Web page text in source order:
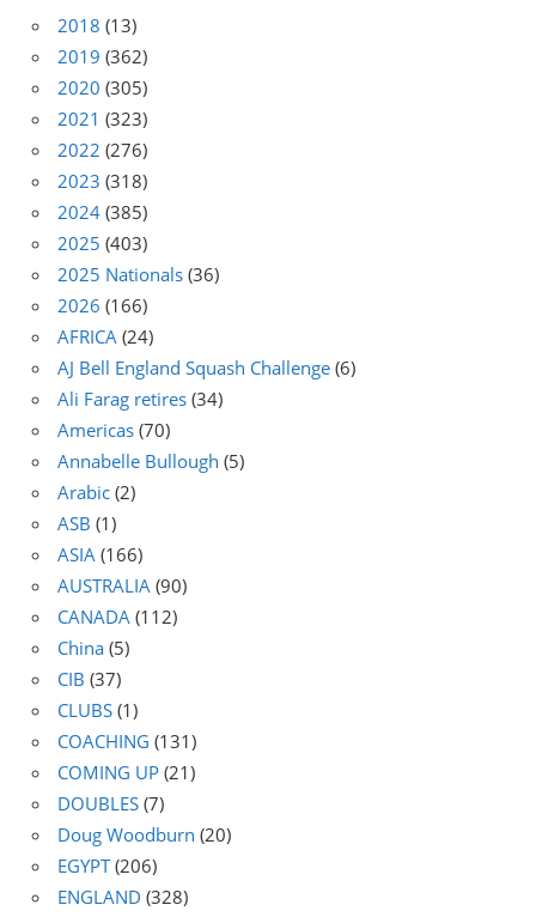
2018 (13)
2019 (362)
2020 (305)
2021 (323)
2022 (276)
2023 (318)
2024 (385)
2025 (403)
2025 Nationals (36)
2026 (166)
AFRICA (24)
AJ Bell England Squash Challenge (6)
Ali Farag retires (34)
Americas (70)
Annabelle Bullough (5)
Arabic (2)
ASB (1)
ASIA (166)
AUSTRALIA (90)
CANADA (112)
China (5)
CIB (37)
CLUBS (1)
COACHING (131)
COMING UP (21)
DOUBLES (7)
Doug Woodburn (20)
EGYPT(206)
ENGLAND (328)